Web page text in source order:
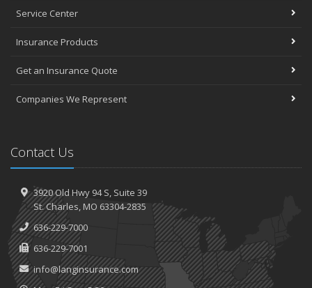
Service Center
Insurance Products
Get an Insurance Quote
Companies We Represent
Contact Us
3920 Old Hwy 94 S, Suite 39
St.Charles, MO 63304-2835
636-229-7000
636-229-7001
info@langinsurance.com